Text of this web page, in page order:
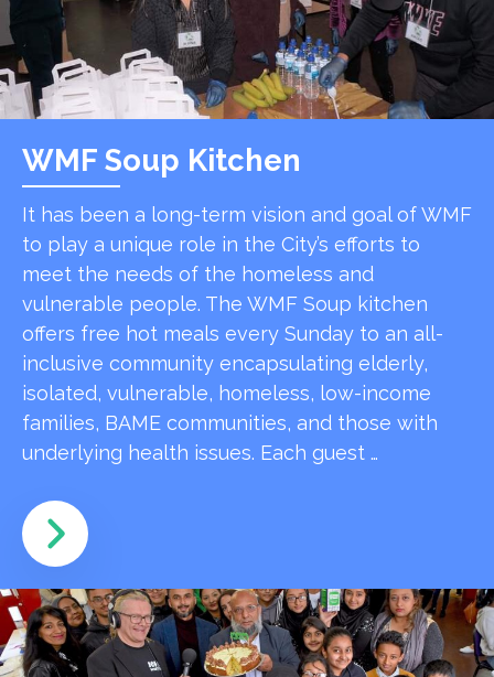
WMF Soup Kitchen
It has been a long-term vision and goal of WMF
to play a unique role in the City’s efforts to
meet the needs of the homeless and
vulnerable people. The WMF Soup kitchen
offers free hot meals every Sunday to an all-
inclusive community encapsulating elderly,
isolated, vulnerable, homeless, low-income
families, BAME communities, and those with
underlying health issues. Each guest …